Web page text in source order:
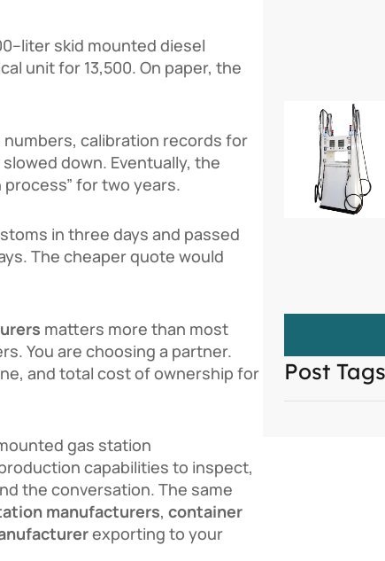
–liter skid mounted diesel
cal unitfor 13,500. On paper, the
numbers, calibration records for
down. Eventually, the
for two years.
in three days and passed
The cheaper quote would
matters more than most
You are choosing a partner.
and total cost of ownership for
gas station
capabilities to inspect,
the conversation. The same
manufacturers, container
exporting to your
Post Tags